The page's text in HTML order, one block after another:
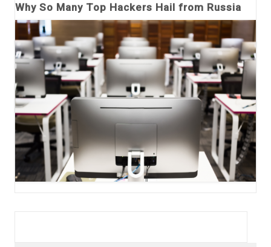
Why So Many Top Hackers Hail from Russia